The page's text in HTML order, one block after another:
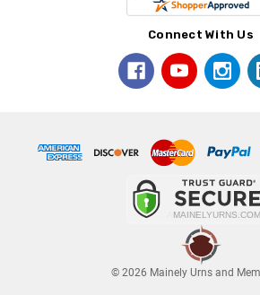
Connect With Us
© 2026 Mainely Urns and